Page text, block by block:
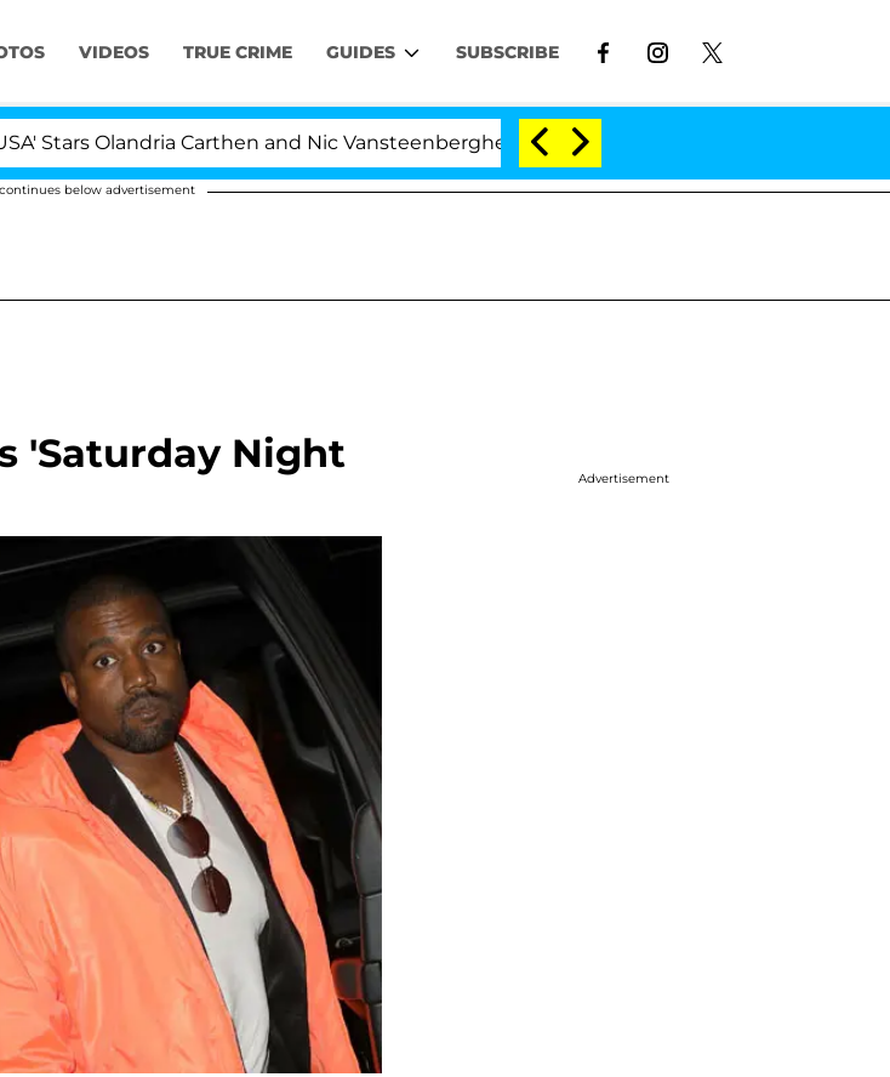
VIDEOS TRUE CRIME GUIDES SUBSCRIBE
Carthen and Nic Vansteenberghe Split 1 Year After Meeting on the Reality Show
below advertisement
'Saturday Night
Advertisement